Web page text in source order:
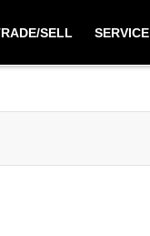
SELL SERVICE